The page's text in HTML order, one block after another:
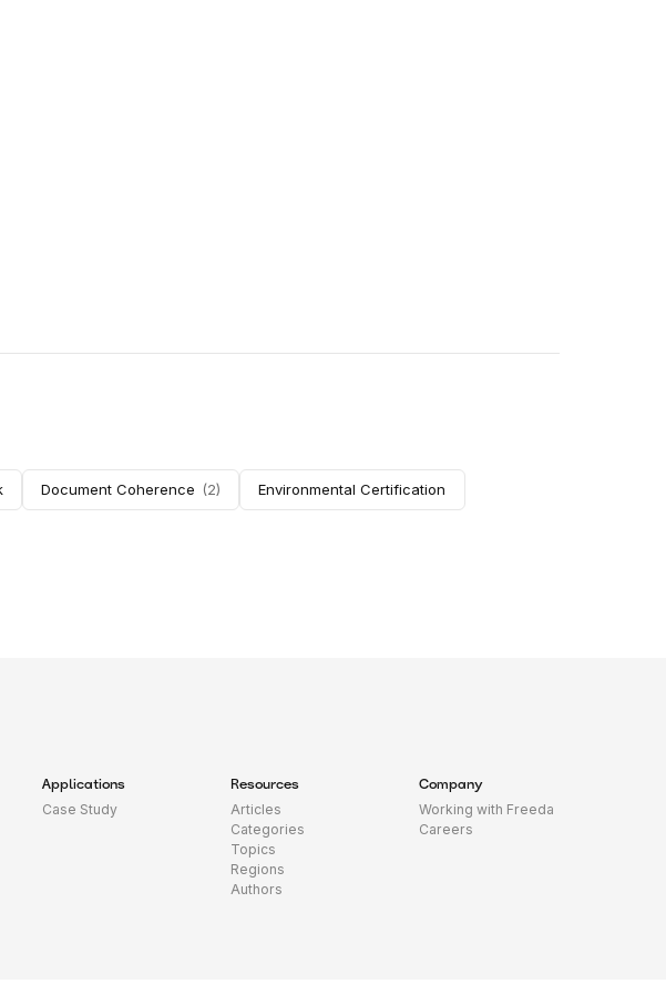
Document Coherence (2) Environmental Certification
Applications
Case Study
Resources
Articles
Categories
Topics
Regions
Authors
Company
Working with Freeda
Careers